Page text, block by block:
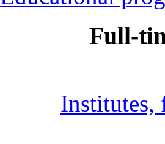
Full-
Institutes,